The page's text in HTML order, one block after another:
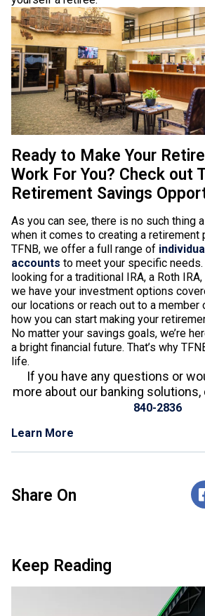
Ready to Make Your
Work For You? Check out
Retirement Savings
As you can see, there is no such thing
when it comes to creating a retirement
TFNB, we offer a full range of
accounts to meet your specific needs.
looking for a traditional IRA, a Roth
we have your investment options
our locations or reach out to a member
how you can start making your
No matter your savings goals, we’re
a bright financial future. That’s why
life.
If you have any questions or
more about our banking
840-2836
Learn More
Share On
Keep Reading